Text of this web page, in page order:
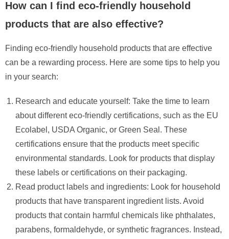
How can I find eco-friendly household
products that are also effective?
Finding eco-friendly household products that are effective
can be a rewarding process. Here are some tips to help you
in your search:
Research and educate yourself: Take the time to learn
about different eco-friendly certifications, such as the EU
Ecolabel, USDA Organic, or Green Seal. These
certifications ensure that the products meet specific
environmental standards. Look for products that display
these labels or certifications on their packaging.
Read product labels and ingredients: Look for household
products that have transparent ingredient lists. Avoid
products that contain harmful chemicals like phthalates,
parabens, formaldehyde, or synthetic fragrances. Instead,